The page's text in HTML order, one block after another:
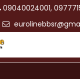
09040024001,